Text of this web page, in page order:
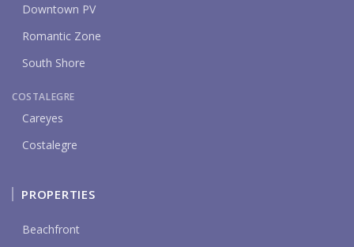
Downtown PV
Romantic Zone
South Shore
COSTALEGRE
Careyes
Costalegre
PROPERTIES
Beachfront